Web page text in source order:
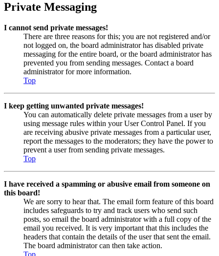
Private Messaging
I cannot send private messages!
There are three reasons for this; you are not registered and/or
not logged on, the board administrator has disabled private
messaging for the entire board, or the board administrator has
prevented you from sending messages. Contact a board
administrator for more information.
Top
I keep getting unwanted private messages!
You can automatically delete private messages from a user by
using message rules within your User Control Panel. If you
are receiving abusive private messages from a particular user,
report the messages to the moderators; they have the power to
prevent a user from sending private messages.
Top
I have received a spamming or abusive email from someone on
this board!
We are sorry to hear that. The email form feature of this board
includes safeguards to try and track users who send such
posts, so email the board administrator with a full copy of the
email you received. It is very important that this includes the
headers that contain the details of the user that sent the email.
The board administrator can then take action.